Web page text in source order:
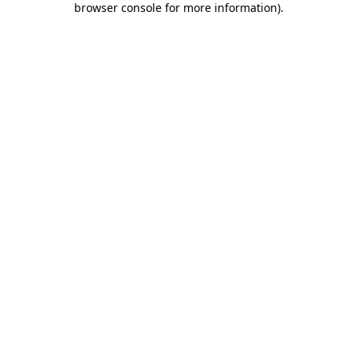
browser console for more information).